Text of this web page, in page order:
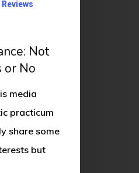
Reviews
Not
or No
media
practicum
share some
but